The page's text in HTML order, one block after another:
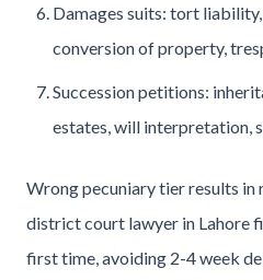
Damages suits: tort
conversion of property,
Succession petitions:
estates, will interpretation,
Wrong pecuniary tier results
district court lawyer in Lahore
first time, avoiding 2-4 week